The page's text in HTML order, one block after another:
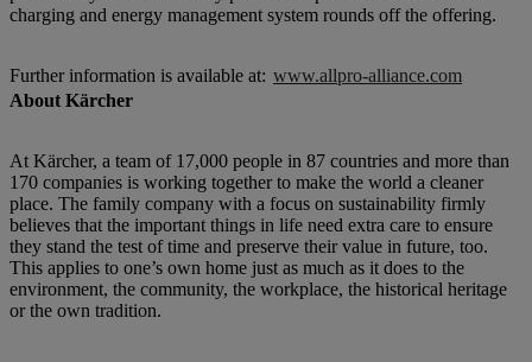
charging and energy management system rounds off the offering.
Further information is available at: www.allpro-alliance.com
About Kärcher
At Kärcher, a team of 17,000 people in 87 countries and more than
170 companies is working together to make the world a cleaner
place. The family company with a focus on sustainability firmly
believes that the important things in life need extra care to ensure
they stand the test of time and preserve their value in future, too.
This applies to one’s own home just as much as it does to the
environment, the community, the workplace, the historical heritage
or the own tradition.